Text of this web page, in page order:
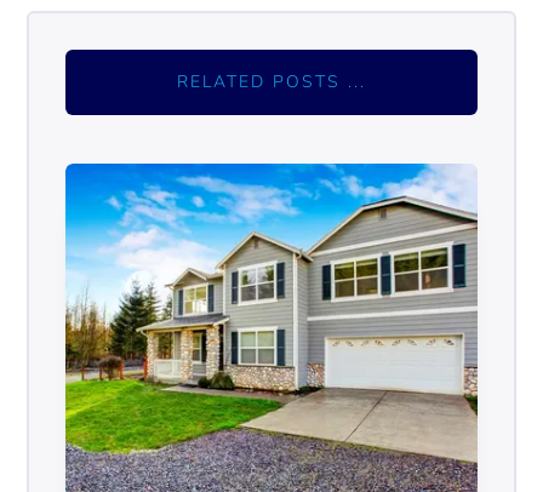
RELATED POSTS ...